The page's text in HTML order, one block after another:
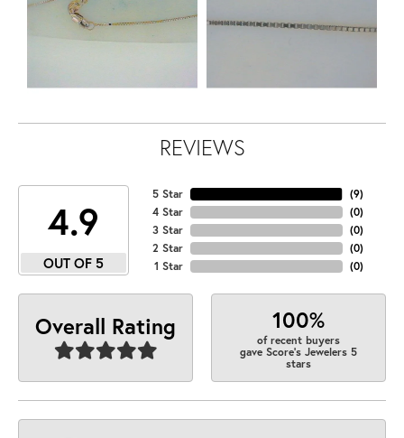
REVIEWS
4.9
OUT OF 5
5 Star
4 Star
3 Star
2 Star
1 Star
(9)
(0)
(0)
(0)
(0)
Overall Rating 100%
of recent buyers
gave Score's Jewelers 5
stars